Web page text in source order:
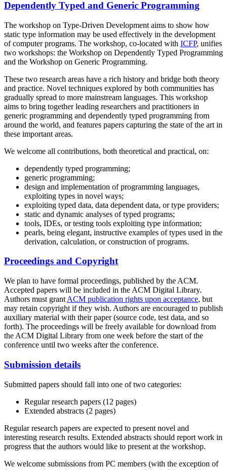
Dependently Typed and Generic Programming
The workshop on Type-Driven Development aims to show how
static type information may be used effectively in the development
of computer programs. The workshop, co-located with ICFP, unifies
two workshops: the Workshop on Dependently Typed Programming
and the Workshop on Generic Programming.
These two research areas have a rich history and bridge both theory
and practice. Novel techniques explored by both communities has
gradually spread to more mainstream languages. This workshop
aims to bring together leading researchers and practitioners in
generic programming and dependently typed programming from
around the world, and features papers capturing the state of the art in
these important areas.
We welcome all contributions, both theoretical and practical, on:
dependently typed programming;
generic programming;
design and implementation of programming languages,
exploiting types in novel ways;
exploiting typed data, data dependent data, or type providers;
static and dynamic analyses of typed programs;
tools, IDEs, or testing tools exploiting type information;
pearls, being elegant, instructive examples of types used in the
derivation, calculation, or construction of programs.
Proceedings and Copyright
We plan to have formal proceedings, published by the ACM.
Accepted papers will be included in the ACM Digital Library.
Authors must grant ACM publication rights upon acceptance, but
may retain copyright if they wish. Authors are encouraged to publish
auxiliary material with their paper (source code, test data, and so
forth). The proceedings will be freely available for download from
the ACM Digital Library from one week before the start of the
conference until two weeks after the conference.
Submission details
Submitted papers should fall into one of two categories:
Regular research papers (12 pages)
Extended abstracts (2 pages)
Regular research papers are expected to present novel and
interesting research results. Extended abstracts should report work in
progress that the authors would like to present at the workshop.
We welcome submissions from PC members (with the exception of